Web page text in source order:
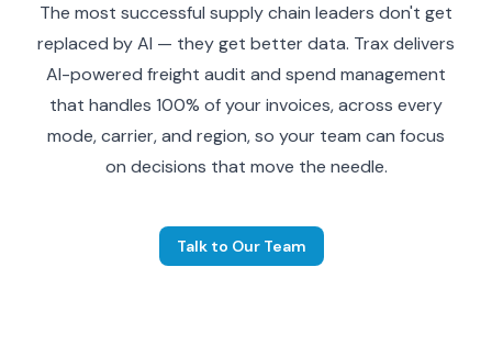
The most successful supply chain leaders don't get
replaced by AI — they get better data. Trax delivers
AI-powered freight audit and spend management
that handles 100% of your invoices, across every
mode, carrier, and region, so your team can focus
on decisions that move the needle.
Talk to Our Team